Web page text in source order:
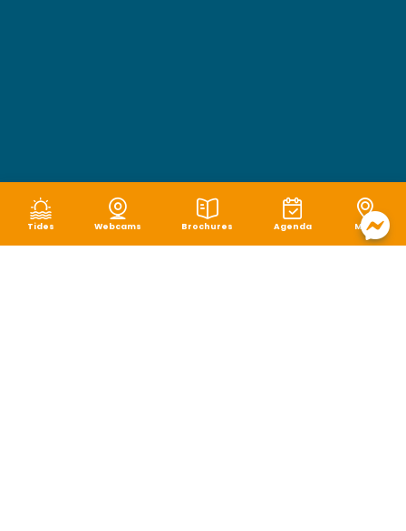
Tides Webcams Brochures Agenda Map